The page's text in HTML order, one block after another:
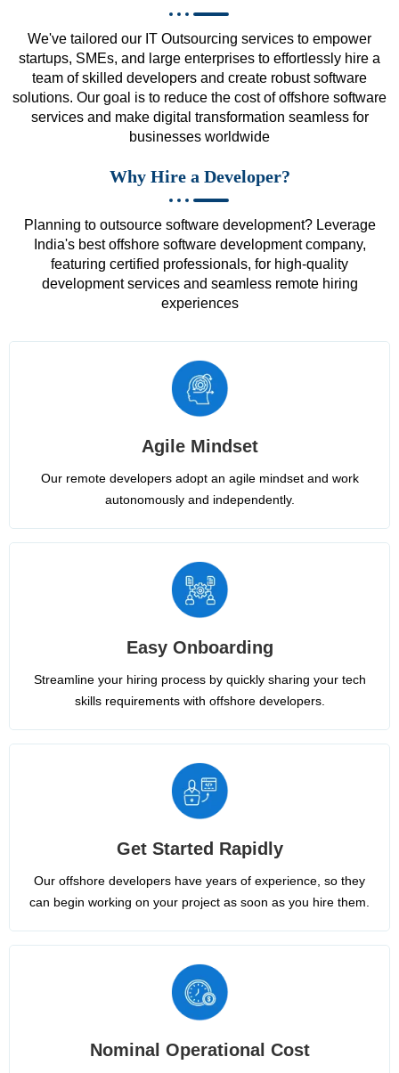
We've tailored our IT Outsourcing services to empower
startups, SMEs, and large enterprises to effortlessly hire a
team of skilled developers and create robust software
solutions. Our goal is to reduce the cost of offshore software
services and make digital transformation seamless for
businesses worldwide
Why Hire a Developer?
Planning to outsource software development? Leverage
India's best offshore software development company,
featuring certified professionals, for high-quality
development services and seamless remote hiring
experiences
Agile Mindset
Our remote developers adopt an agile mindset and work
autonomously and independently.
Easy Onboarding
Streamline your hiring process by quickly sharing your tech
skills requirements with offshore developers.
Get Started Rapidly
Our offshore developers have years of experience, so they
can begin working on your project as soon as you hire them.
Nominal Operational Cost